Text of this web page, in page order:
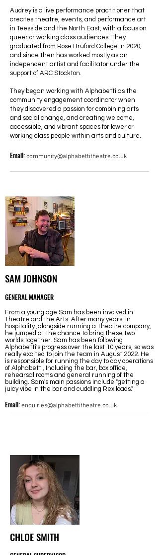
Audrey is a live performance practitioner that
creates theatre, events, and performance art
in Teesside and the North East, with a focus on
queer or working class audiences. They
graduated from Rose Bruford College in 2020,
and since then has worked mostly as an
independent artist and facilitator under the
support of ARC Stockton.
They began working with Alphabetti as the
community engagement coordinator when
they discovered a passion for combining arts
and social change, and creating welcome,
accessible, and vibrant spaces for lower or
working class people within arts and culture.
Email:community@alphabettitheatre.co.uk
SAM JOHNSON
GENERAL MANAGER
From a young age Sam has been involved in
Theatre and the Arts. After many years in
hospitality ,alongside running a Theatre company,
he jumped at the chance to bring these two
worlds together. Sam has been following
Alphabetti's progress over the last 10 years, so was
really excited to join the team in August 2022. He
is responsible for running the day to day operations
of Alphabetti, Including the bar, box office,
rehearsal rooms and general running of the
building. Sam's main passions include "getting a
juicy vibe in the bar and cuddling Rex loads."
Email:enquiries@alphabettitheatre.co.uk
CHLOE SMITH